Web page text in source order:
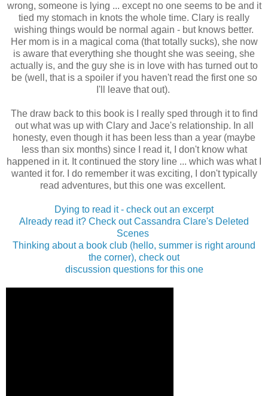
wrong, someone is lying ... except no one seems to be and it
tied my stomach in knots the whole time. Clary is really
wishing things would be normal again - but knows better.
Her mom is in a magical coma (that totally sucks), she now
is aware that everything she thought she was seeing, she
actually is, and the guy she is in love with has turned out to
be (well, that is a spoiler if you haven't read the first one so
I'll leave that out).
The draw back to this book is I really sped through it to find
out what was up with Clary and Jace's relationship. In all
honesty, even though it has been less than a year (maybe
less than six months) since I read it, I don't know what
happened in it. It continued the story line ... which was what I
wanted it for. I do remember it was exciting, I don't typically
read adventures, but this one was excellent.
Dying to read it - check out an excerpt
Already read it? Check out Cassandra Clare's Deleted
Scenes
Thinking about a book club (hello, summer is right around
the corner), check out
discussion questions for this one